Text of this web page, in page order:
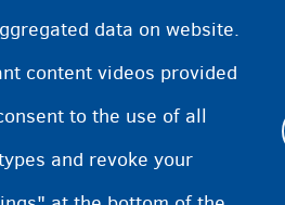
so
data on website.
content videos provided
to the use of all
and revoke your